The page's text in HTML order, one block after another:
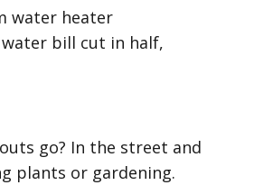
water heater
bill cut in half,
go? In the street and
plants or gardening.